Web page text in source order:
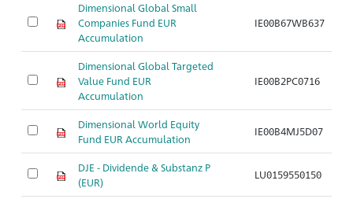
Dimensional Global Small
Companies Fund EUR
Accumulation
IE00B67WB637
Dimensional Global Targeted
Value Fund EUR
Accumulation
IE00B2PC0716
Dimensional World Equity
Fund EUR Accumulation
IE00B4MJ5D07
DJE - Dividende & Substanz P
(EUR)
LU0159550150